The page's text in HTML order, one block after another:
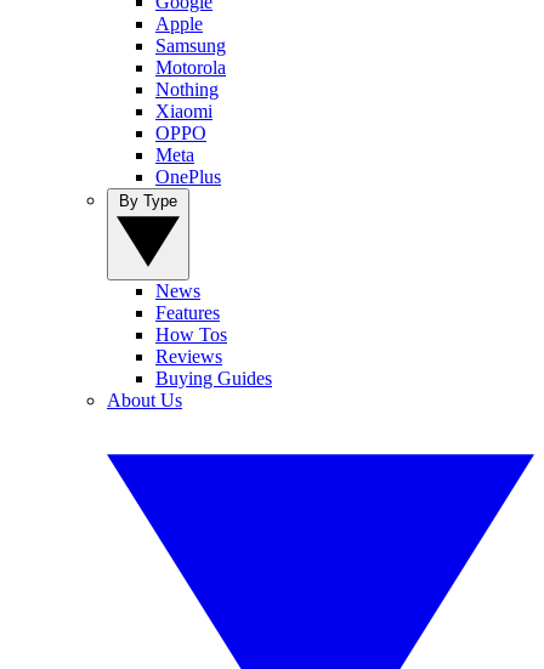
Apple
Samsung
Motorola
Nothing
Xiaomi
OPPO
Meta
OnePlus
News
Features
How Tos
Reviews
Buying Guides
About Us